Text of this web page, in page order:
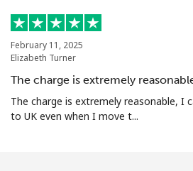
February 11, 2025
Elizabeth Turner
The charge is extremely
The charge is extremely reasonable, I
to UK even when I move t...